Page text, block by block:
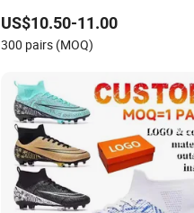
US$10.50-11.00
300 pairs (MOQ)